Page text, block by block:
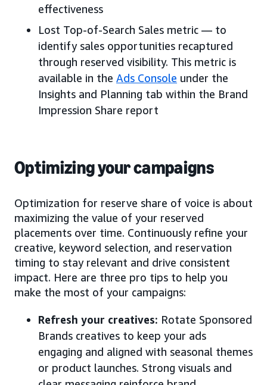
effectiveness
Lost Top-of-Search Sales metric — to
identify sales opportunities recaptured
through reserved visibility. This metric is
available in the Ads Console under the
Insights and Planning tab within the Brand
Impression Share report
Optimizing your campaigns
Optimization for reserve share of voice is about
maximizing the value of your reserved
placements over time. Continuously refine your
creative, keyword selection, and reservation
timing to stay relevant and drive consistent
impact. Here are three pro tips to help you
make the most of your campaigns:
Refresh your creatives: Rotate Sponsored
Brands creatives to keep your ads
engaging and aligned with seasonal themes
or product launches. Strong visuals and